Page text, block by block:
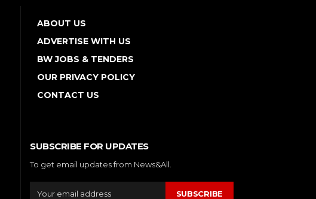
ABOUT US
ADVERTISE WITH US
BW JOBS & TENDERS
OUR PRIVACY POLICY
CONTACT US
SUBSCRIBE FOR UPDATES
To get email updates from News&All.
SUBSCRIBE